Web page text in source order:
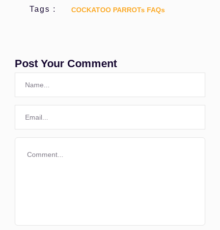
Tags : COCKATOO PARROTs FAQs
Post Your Comment